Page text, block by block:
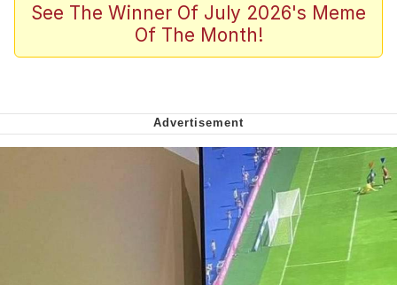
The Missile Knows Where It Is
Burger King Foot Lettuce
Want to Be Dominated / Will Dominate
My Father-In-Law Is A Builder / We
Can't, We Don't Know How To Do It
Jacob Batalon CEO of Sex
See The Winner Of July 2026's Meme
Of The Month!